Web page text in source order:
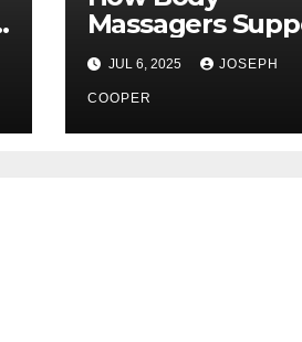
Massagers
Mental Wellness
and Stress Relief
JUL 6, 2025 JOSEPH
COOPER